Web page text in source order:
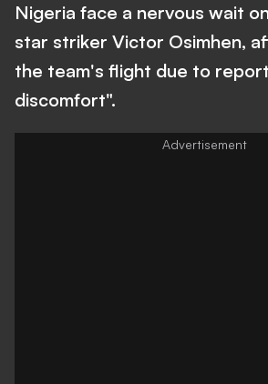
Nigeria face a nervous wait
star striker Victor Osimhen,
the team's flight due to
discomfort".